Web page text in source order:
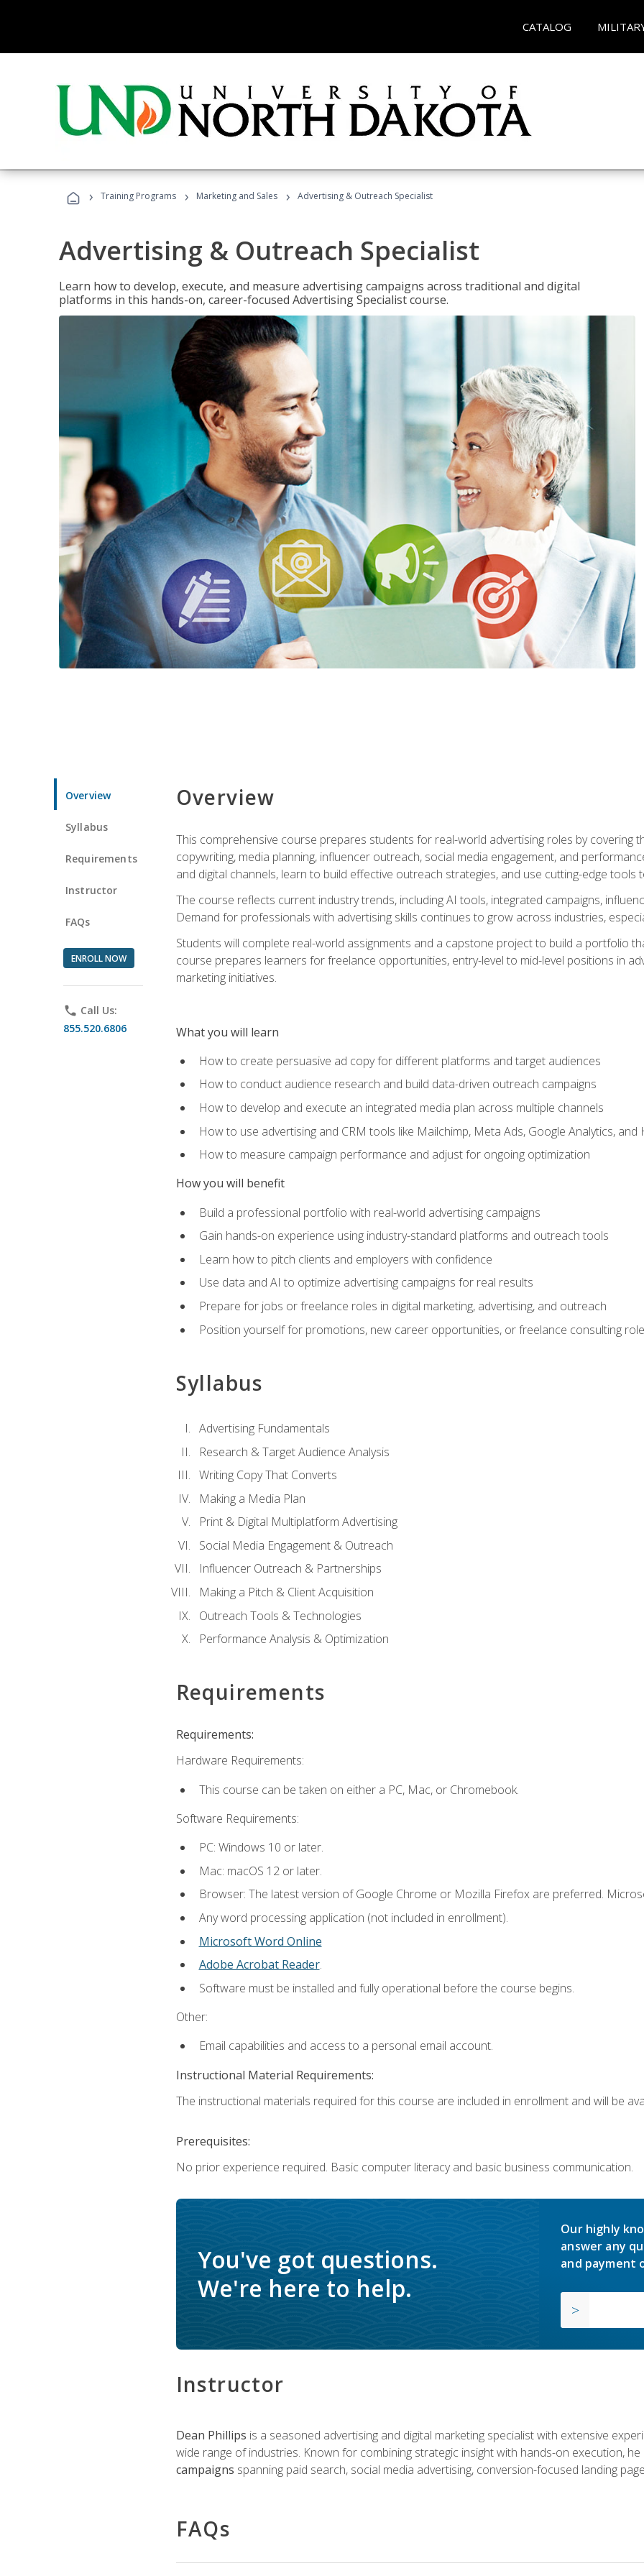
CATALOG
› Training Programs › Marketing and Sales › Advertising & Outreach Specialist
Advertising & Outreach Specialist
Learn how to develop, execute, and measure advertising campaigns across traditional and digital
platforms in this hands-on, career-focused Advertising Specialist course.
Overview
Syllabus
Requirements
Instructor
FAQs
ENROLL NOW
phone Call Us:
855.520.6806
Overview
This comprehensive course prepares students for real-world advertising roles by covering
copywriting, media planning, influencer outreach, social media engagement, and
and digital channels, learn to build effective outreach strategies, and use cutting-edge
The course reflects current industry trends, including AI tools, integrated campaigns,
Demand for professionals with advertising skills continues to grow across industries,
Students will complete real-world assignments and a capstone project to build a portfolio
course prepares learners for freelance opportunities, entry-level to mid-level positions in
marketing initiatives.
What you will learn
How to create persuasive ad copy for different platforms and target audiences
How to conduct audience research and build data-driven outreach campaigns
How to develop and execute an integrated media plan across multiple channels
How to use advertising and CRM tools like Mailchimp, Meta Ads, Google Analytics, and
How to measure campaign performance and adjust for ongoing optimization
How you will benefit
Build a professional portfolio with real-world advertising campaigns
Gain hands-on experience using industry-standard platforms and outreach tools
Learn how to pitch clients and employers with confidence
Use data and AI to optimize advertising campaigns for real results
Prepare for jobs or freelance roles in digital marketing, advertising, and outreach
Position yourself for promotions, new career opportunities, or freelance consulting
Syllabus
Advertising Fundamentals
Research & Target Audience Analysis
Writing Copy That Converts
Making a Media Plan
Print & Digital Multiplatform Advertising
Social Media Engagement & Outreach
Influencer Outreach & Partnerships
Making a Pitch & Client Acquisition
Outreach Tools & Technologies
Performance Analysis & Optimization
Requirements
Requirements:
Hardware Requirements:
This course can be taken on either a PC, Mac, or Chromebook.
Software Requirements:
PC: Windows 10 or later.
Mac: macOS 12 or later.
Browser: The latest version of Google Chrome or Mozilla Firefox are preferred.
Any word processing application (not included in enrollment).
Microsoft Word Online
Adobe Acrobat Reader.
Software must be installed and fully operational before the course begins.
Other:
Email capabilities and access to a personal email account.
Instructional Material Requirements:
The instructional materials required for this course are included in enrollment and will be
Prerequisites:
No prior experience required. Basic computer literacy and basic business communication.
You've got questions.
We're here to help.
Our highly
answer any
and payment
Instructor
Dean Phillips is a seasoned advertising and digital marketing specialist with extensive
wide range of industries. Known for combining strategic insight with hands-on execution,
campaigns spanning paid search, social media advertising, conversion-focused landing
FAQs